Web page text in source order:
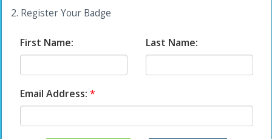
2. Register Your Badge